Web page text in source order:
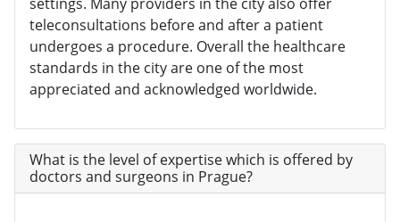
settings. Many providers in the city also offer
teleconsultations before and after a patient
undergoes a procedure. Overall the healthcare
standards in the city are one of the most
appreciated and acknowledged worldwide.
What is the level of expertise which is offered by
doctors and surgeons in Prague?